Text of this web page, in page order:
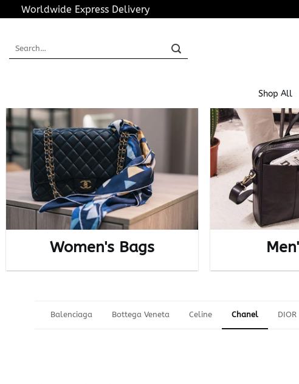
to
Worldwide Express Delivery
Shop All
Women's Bags
Balenciaga Bottega Veneta Celine Chanel DIOR